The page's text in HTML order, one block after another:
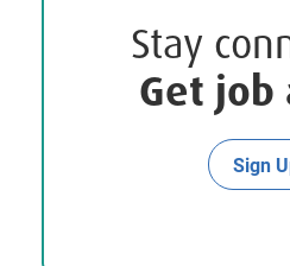
Stay
Get job
Sign